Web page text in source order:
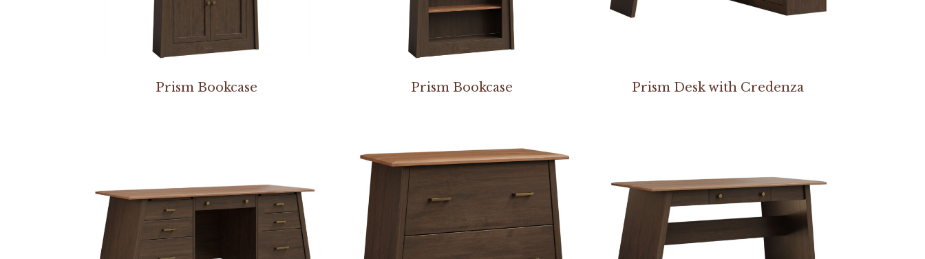
Prism Bookcase Prism Bookcase Prism Desk with Credenza